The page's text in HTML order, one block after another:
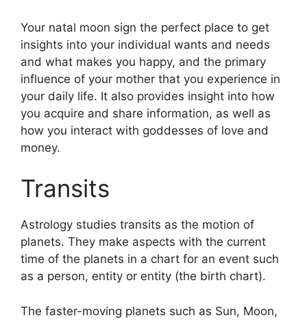
Your natal moon sign the perfect place to get
insights into your individual wants and needs
and what makes you happy, and the primary
influence of your mother that you experience in
your daily life. It also provides insight into how
you acquire and share information, as well as
how you interact with goddesses of love and
money.
Transits
Astrology studies transits as the motion of
planets. They make aspects with the current
time of the planets in a chart for an event such
as a person, entity or entity (the birth chart).
The faster-moving planets such as Sun, Moon,